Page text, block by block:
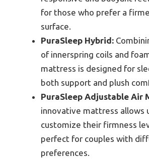
for those who prefer a
surface.
PuraSleep Hybrid:
of innerspring coils and
mattress is designed for
both support and plush
PuraSleep Adjustable Air
innovative mattress allows
customize their firmness
perfect for couples with
preferences.